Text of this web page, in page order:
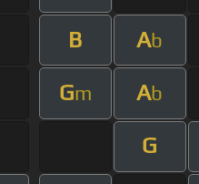
B Ab
Gm Ab
G